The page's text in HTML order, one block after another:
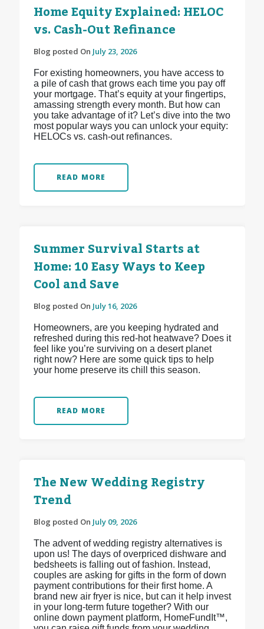
Home Equity Explained: HELOC
vs. Cash-Out Refinance
Blog posted On July 23, 2026
For existing homeowners, you have access to
a pile of cash that grows each time you pay off
your mortgage. That’s equity at your fingertips,
amassing strength every month. But how can
you take advantage of it? Let’s dive into the two
most popular ways you can unlock your equity:
HELOCs vs. cash-out refinances.
READ MORE
Summer Survival Starts at
Home: 10 Easy Ways to Keep
Cool and Save
Blog posted On July 16, 2026
Homeowners, are you keeping hydrated and
refreshed during this red-hot heatwave? Does it
feel like you’re surviving on a desert planet
right now? Here are some quick tips to help
your home preserve its chill this season.
READ MORE
The New Wedding Registry
Trend
Blog posted On July 09, 2026
The advent of wedding registry alternatives is
upon us! The days of overpriced dishware and
bedsheets is falling out of fashion. Instead,
couples are asking for gifts in the form of down
payment contributions for their first home. A
brand new air fryer is nice, but can it help invest
in your long-term future together? With our
online down payment platform, HomeFundIt™,